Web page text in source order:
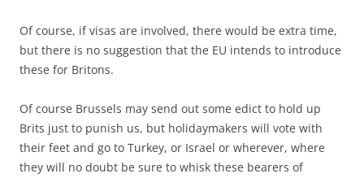
Of course, if visas are involved, there would be extra time,
but there is no suggestion that the EU intends to introduce
these for Britons.
Of course Brussels may send out some edict to hold up
Brits just to punish us, but holidaymakers will vote with
their feet and go to Turkey, or Israel or wherever, where
they will no doubt be sure to whisk these bearers of